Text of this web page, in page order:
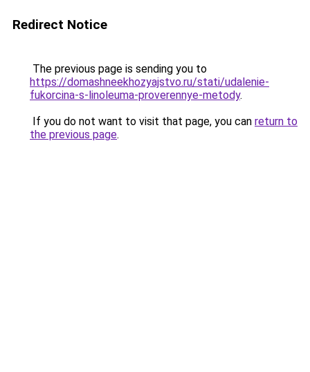
Redirect Notice
The previous page is sending you to
https://domashneekhozyajstvo.ru/stati/udalenie-
fukorcina-s-linoleuma-proverennye-metody.
If you do not want to visit that page, you can return to
the previous page.